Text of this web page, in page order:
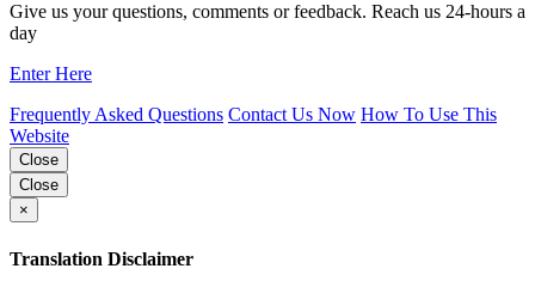
Give us your questions, comments or feedback. Reach us 24-hours a
day
Enter Here
Frequently Asked Questions Contact Us Now How To Use This
Website
Close
Close
×
Translation Disclaimer